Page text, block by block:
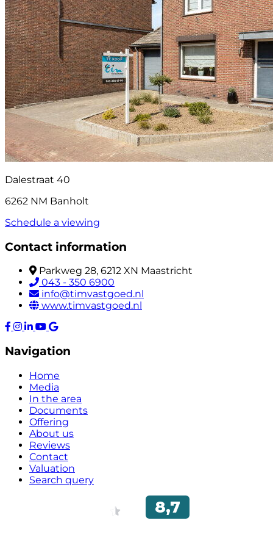
Dalestraat 40
6262 NM Banholt
Schedule a viewing
Contact information
Parkweg 28, 6212 XN Maastricht
043 - 350 6900
info@timvastgoed.nl
www.timvastgoed.nl
Navigation
Home
Media
In the area
Documents
Offering
About us
Reviews
Contact
Valuation
Search query